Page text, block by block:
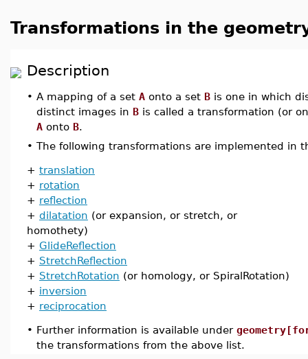
Transformations in the
Description
• A mapping of a set A onto a set B is one in which
distinct images in B is called a transformation (or
A onto B.
• The following transformations are implemented in
+ translation
+ rotation
+ reflection
+ dilatation (or expansion, or stretch, or
homothety)
+ GlideReflection
+ StretchReflection
+ StretchRotation (or homology, or SpiralRotation)
+ inversion
+ reciprocation
• Further information is available under
the transformations from the above list.